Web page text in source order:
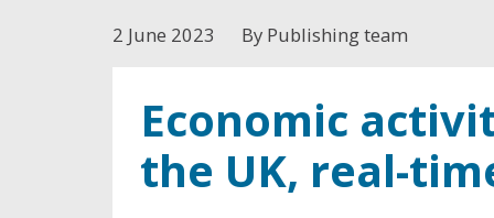
2 June 2023 By Publishing team
Economic
the UK, real-